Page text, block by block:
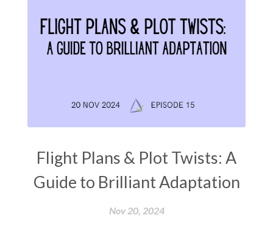
Flight Plans & Plot Twists: A
Guide to Brilliant Adaptation
Nov 20, 2024